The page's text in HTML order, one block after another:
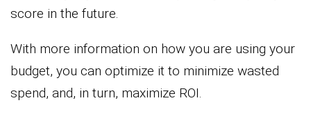
score in the future.
With more information on how you are using your
budget, you can optimize it to minimize wasted
spend, and, in turn, maximize ROI.